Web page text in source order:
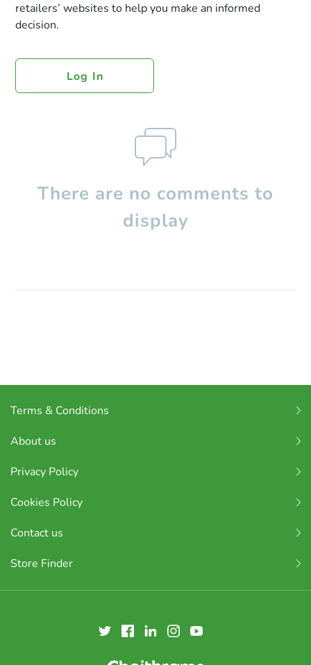
retailers’ websites to help you make an informed
decision.
Log In
There are no comments to
display
Terms & Conditions
About us
Privacy Policy
Cookies Policy
Contact us
Store Finder